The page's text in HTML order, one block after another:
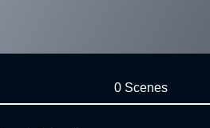
0 Scenes